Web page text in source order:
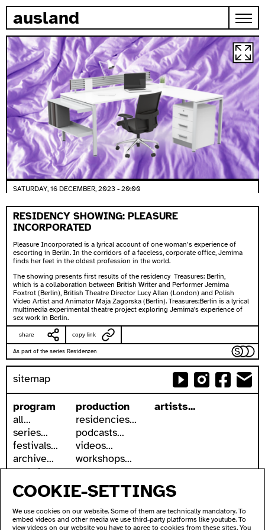
skip to content
ausland
SATURDAY, 16 DECEMBER, 2023 - 20:00
RESIDENCY SHOWING: PLEASURE
INCORPORATED
Pleasure Incorporated is a lyrical account of one woman’s experience of
escorting in Berlin. In the corridors of a faceless, corporate office, Jemima
finds her feet in the oldest profession in the world.
The showing presents first results of the residency Treasures: Berlin,
which is a collaboration between British Writer and Performer Jemima
Foxtrot (Berlin), British Theatre Director Lucy Allan (London) and Polish
Video Artist and Animator Maja Zagorska (Berlin). Treasures:Berlin is a lyrical
multimedia experimental theatre project exploring Jemima's experience of
sex work in Berlin.
share copy link
As part of the series Residenzen
sitemap
program
all...
series...
festivals...
archive...
search
production
residencies...
podcasts...
videos...
workshops...
artists...
accessibility
ausland in sign language
about
contact
COOKIE-SETTINGS
We use cookies on our website. Some of them are technically mandatory. To
embed videos and other media we use third-party platforms like youtube. To
view videos on our website you have to agree to cookies from these sites. You